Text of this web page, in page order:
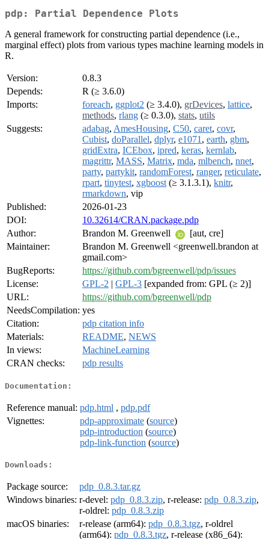
pdp: Partial Dependence Plots
A general framework for constructing partial dependence (i.e.,
marginal effect) plots from various types machine learning models in
R.
Version:
0.8.3
Depends:
R (≥ 3.6.0)
Imports:
foreach, ggplot2 (≥ 3.4.0), grDevices, lattice,
methods, rlang (≥ 0.3.0), stats, utils
Suggests:
adabag, AmesHousing, C50, caret, covr,
Cubist, doParallel, dplyr, e1071 , earth, gbm,
gridExtra, ICEbox, ipred, keras, kernlab,
magrittr, MASS, Matrix, mda, mlbench, nnet,
party, partykit, randomForest, ranger, reticulate,
rpart, tinytest, xgboost (≥ 3.1.3.1), knitr,
rmarkdown, vip
Published:
2026-01-23
DOI:
10.32614/CRAN.package.pdp
Author:
Brandon M. Greenwell
[aut, cre]
Maintainer:
Brandon M. Greenwell <greenwell.brandon at
gmail.com>
BugReports:
https://github.com/bgreenwell/pdp/issues
License:
GPL-2 | GPL-3 [expanded from: GPL (≥ 2)]
URL:
https://github.com/bgreenwell/pdp
NeedsCompilation: yes
Citation:
pdp citation info
Materials:
README, NEWS
In views:
MachineLearning
CRAN checks:
pdp results
Documentation:
Reference manual: pdp.html , pdp.pdf
Vignettes:
pdp-approximate (source)
pdp-introduction (source)
pdp-link-function (source)
Downloads:
Package source:
pdp_0.8.3.tar.gz
Windows binaries: r-devel: pdp_0.8.3.zip, r-release: pdp_0.8.3.zip,
r-oldrel: pdp_0.8.3.zip
macOS binaries:
r-release (arm64): pdp_0.8.3.tgz, r-oldrel
(arm64): pdp_0.8.3.tgz, r-release (x86_64):